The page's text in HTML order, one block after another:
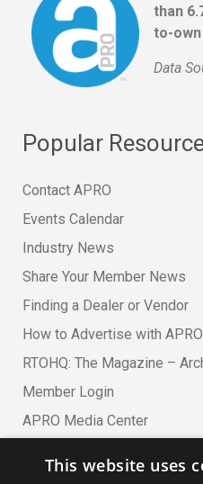
than
to-
Data
Popular
Contact APRO
Events Calendar
Industry News
Share Your Member News
Finding a Dealer or Vendor
How to Advertise with APRO
RTOHQ: The Magazine –
Member Login
APRO Media Center
This website uses